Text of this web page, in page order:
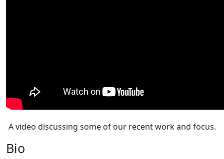
A video discussing some of our recent work and focus.
Bio